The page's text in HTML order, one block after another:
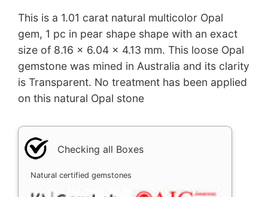
This is a 1.01 carat natural multicolor Opal
gem, 1 pc in pear shape shape with an exact
size of 8.16 x 6.04 x 4.13 mm. This loose Opal
gemstone was mined in Australia and its clarity
is Transparent. No treatment has been applied
on this natural Opal stone
Checking all Boxes
Natural certified gemstones